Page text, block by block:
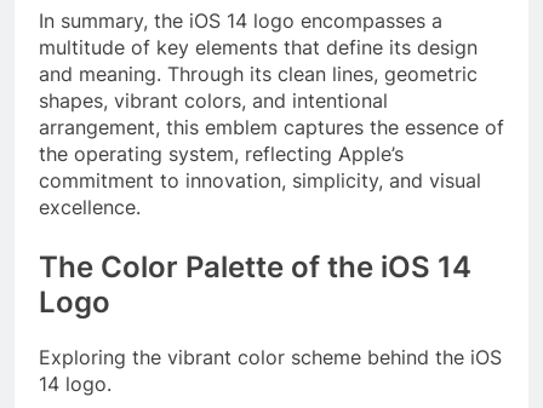
In summary, the iOS 14 logo encompasses a
multitude of key elements that define its design
and meaning. Through its clean lines, geometric
shapes, vibrant colors, and intentional
arrangement, this emblem captures the essence of
the operating system, reflecting Apple’s
commitment to innovation, simplicity, and visual
excellence.
The Color Palette of the iOS 14
Logo
Exploring the vibrant color scheme behind the iOS
14 logo.